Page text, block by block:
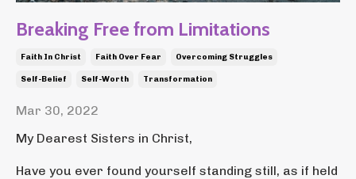
Breaking Free from Limitations
Faith In Christ Faith Over Fear Overcoming Struggles
Self-Belief Self-Worth Transformation
Mar 30, 2022
My Dearest Sisters in Christ,
Have you ever found yourself standing still, as if held